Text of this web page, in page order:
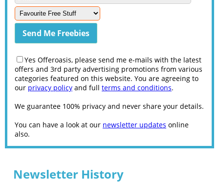
Yes Offeroasis, please send me e-mails with the latest
offers and 3rd party advertising promotions from various
categories featured on this website. You are agreeing to
our privacy policy and full terms and conditions.
We guarantee 100% privacy and never share your details.
You can have a look at our newsletter updates online
also.
Newsletter History